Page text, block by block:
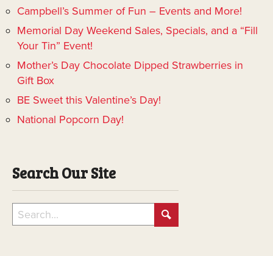
Campbell’s Summer of Fun – Events and More!
Memorial Day Weekend Sales, Specials, and a “Fill
Your Tin” Event!
Mother’s Day Chocolate Dipped Strawberries in
Gift Box
BE Sweet this Valentine’s Day!
National Popcorn Day!
Search Our Site